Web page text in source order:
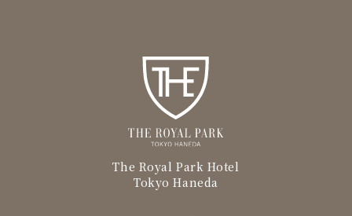
The Royal Park Hotel
Tokyo Haneda